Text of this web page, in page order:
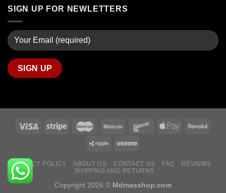
SIGN UP FOR NEWLETTERS
PRIVACY POLICY ABOUT US CONTACT US FAQ
REVIEWS
SHIPPING AND RETURNS
Copyright 2026 © Mdmasshop.com